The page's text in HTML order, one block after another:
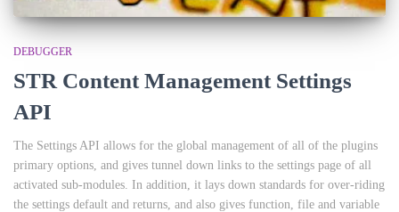
DEBUGGER
STR Content Management Settings
API
The Settings API allows for the global management of all of the plugins
primary options, and gives tunnel down links to the settings page of all
activated sub-modules. In addition, it lays down standards for over-riding
the settings default and returns, and also gives function, file and variable